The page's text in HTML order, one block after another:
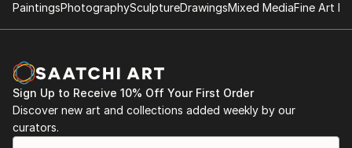
PaintingsPhotographySculptureDrawingsMixed MediaFine Art
Sign Up to Receive 10% Off Your First Order
Discover new art and collections added weekly by our
curators.